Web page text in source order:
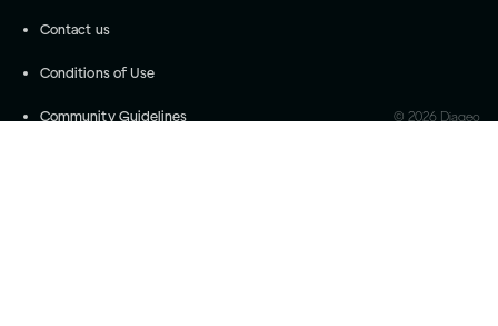
Contact us
Conditions of Use
Community Guidelines © 2026 Diageo